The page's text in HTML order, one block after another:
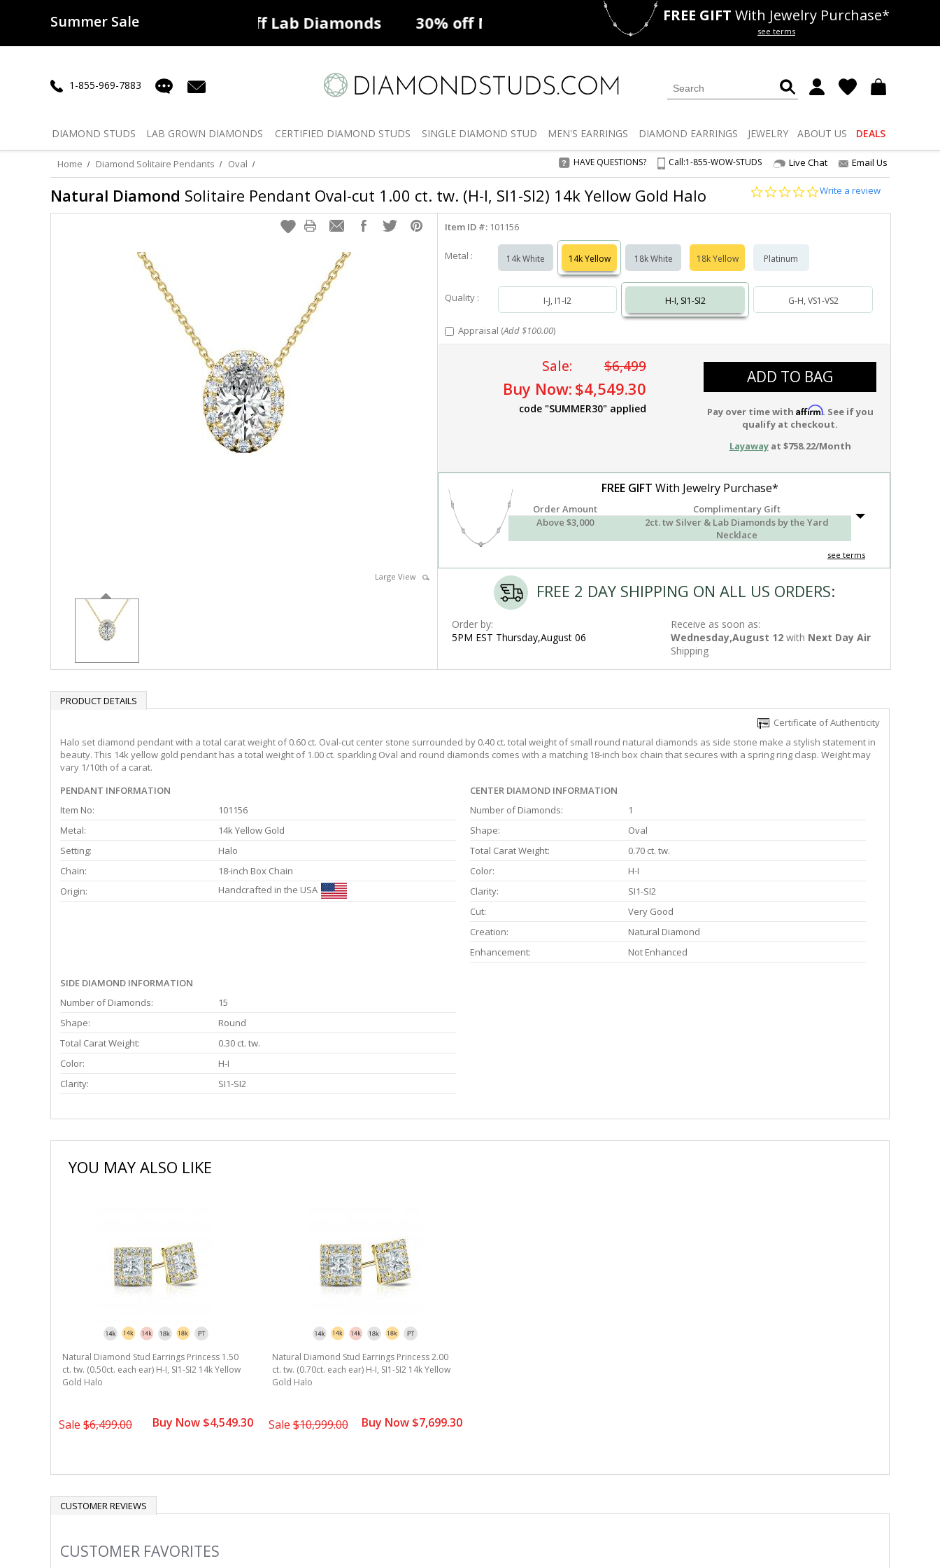
Summer Sale
50% offLab Diamonds 30% offNatural Diamonds Deals 50% offLab Diamonds
FREE GIFT With Jewelry Purchase*
see terms
1-855-969-7883
DIAMOND STUDS LAB GROWN DIAMONDS CERTIFIED DIAMOND STUDS SINGLE DIAMOND STUD MEN'S EARRINGS DIAMOND EARRINGS JEWELRY ABOUT US DEALS
Home Diamond Solitaire Pendants Oval HAVE QUESTIONS? Call:1-855-WOW-STUDS Live Chat Email Us
Natural Diamond Solitaire Pendant Oval-cut 1.00 ct. tw. (H-I, SI1-SI2) 14k Yellow Gold Halo
0.0
rating
Write a review
Large View
Item ID #: 101156
Metal : 14k White 14k Yellow 18k White 18k Yellow Platinum
Quality : I-J, I1-I2 H-I, SI1-SI2 G-H, VS1-VS2
Appraisal (Add $100.00)
Sale: $6,499
Buy Now: $4,549.30
code "SUMMER30" applied
ADD TO BAG
Pay over time with Affirm. See if you
qualify at checkout.
Layawayat $758.22/Month
FREE GIFT With Jewelry Purchase*
Order Amount
Complimentary Gift
Above $3,000
2ct. tw Silver & Lab Diamonds by the Yard
Necklace
see terms
FREE 2 DAY SHIPPING ON ALL US ORDERS:
Order by:
5PM EST Thursday,August 06
Receive as soon as:
Wednesday,August 12 with Next Day Air
Shipping
PRODUCT DETAILS
Certificate of Authenticity
Halo set diamond pendant with a total carat weight of 0.60 ct. Oval-cut center stone surrounded by 0.40 ct. total weight of small round natural diamonds as side stone make a stylish statement in
beauty. This 14k yellow gold pendant has a total weight of 1.00 ct. sparkling Oval and round diamonds comes with a matching 18-inch box chain that secures with a spring ring clasp. Weight may
vary 1/10th of a carat.
PENDANT INFORMATION
Item No:
101156
Metal:
14k Yellow Gold
Setting:
Halo
Chain:
18-inch Box Chain
Origin:
Handcrafted in the USA
CENTER DIAMOND INFORMATION
Number of Diamonds:
1
Shape:
Oval
Total Carat Weight:
0.70 ct. tw.
Color:
H-I
Clarity:
SI1-SI2
Cut:
Very Good
Creation:
Natural Diamond
Enhancement:
Not Enhanced
SIDE DIAMOND INFORMATION
Number of Diamonds:
15
Shape:
Round
Total Carat Weight:
0.30 ct. tw.
Color:
H-I
Clarity:
SI1-SI2
YOU MAY ALSO LIKE
Natural Diamond Stud Earrings Princess 1.50
ct. tw. (0.50ct. each ear) H-I, SI1-SI2 14k Yellow
Gold Halo
Sale $6,499.00 Buy Now $4,549.30
Natural Diamond Stud Earrings Princess 2.00
ct. tw. (0.70ct. each ear) H-I, SI1-SI2 14k Yellow
Gold Halo
Sale$10,999.00 Buy Now $7,699.30
CUSTOMER REVIEWS
Slideshow
CUSTOMER FAVORITES